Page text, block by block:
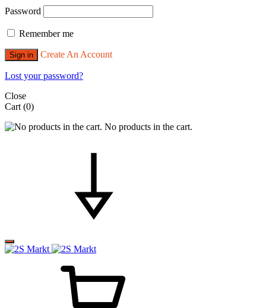
Password
Remember me
Sign in Create An Account
Lost your password?
Close
Cart (0)
No products in the cart.